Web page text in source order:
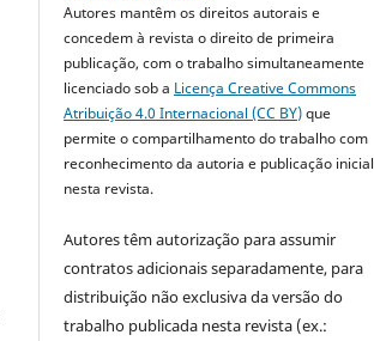
Autores mantêm os direitos autorais e
concedem à revista o direito de primeira
publicação, com o trabalho simultaneamente
licenciado sob a Licença Creative Commons
Atribuição 4.0 Internacional (CC BY)que
permite o compartilhamento do trabalho com
reconhecimento da autoria e publicação inicial
nesta revista.
Autores têm autorização para assumir
contratos adicionais separadamente, para
distribuição não exclusiva da versão do
trabalho publicada nesta revista (ex.: